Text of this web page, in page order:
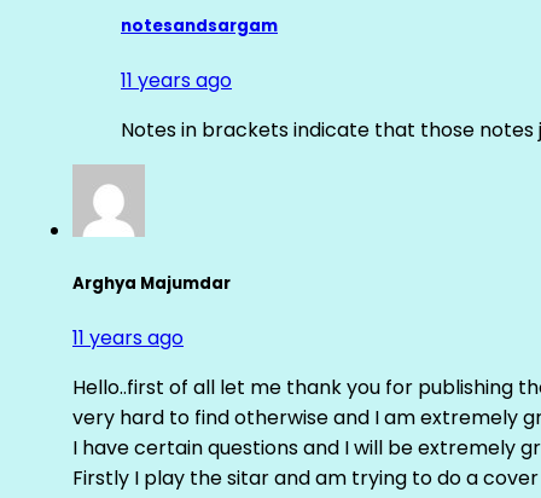
notesandsargam
11 years ago
Notes in brackets indicate that those
Arghya Majumdar
11 years ago
Hello..first of all let me thank you for publishing
very hard to find otherwise and I am extremely
I have certain questions and I will be extremely
Firstly I play the sitar and am trying to do a